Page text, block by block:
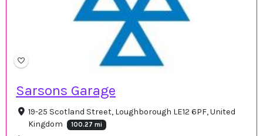
Sarsons Garage
19-25 Scotland Street, Loughborough LE12 6PF, United
Kingdom
100.27 mi